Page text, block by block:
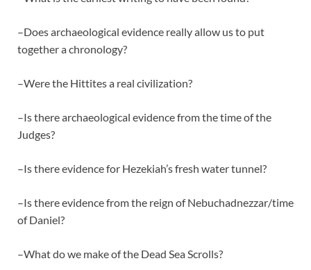
–Does archaeological evidence really allow us to put
together a chronology?
–Were the Hittites a real civilization?
–Is there archaeological evidence from the time of the
Judges?
–Is there evidence for Hezekiah’s fresh water tunnel?
–Is there evidence from the reign of Nebuchadnezzar/time
of Daniel?
–What do we make of the Dead Sea Scrolls?